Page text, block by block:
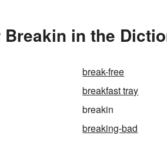
Breakin in the
break-free
breakfast tray
breakin
breaking-bad